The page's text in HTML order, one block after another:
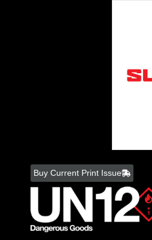
content
Buy Current Print Issue